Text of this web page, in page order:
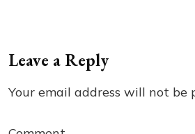
Leave a Reply
Your email address will not be